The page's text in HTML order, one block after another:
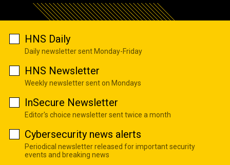
HNS Daily
Daily newsletter sent Monday-Friday
HNS Newsletter
Weekly newsletter sent on Mondays
InSecure Newsletter
Editor's choice newsletter sent twice a month
Cybersecurity news alerts
Periodical newsletter released for important security
events and breaking news